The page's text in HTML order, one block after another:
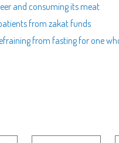
and consuming its meat
from zakat funds
from fasting for one who